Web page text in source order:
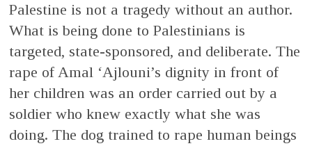
Palestine is not a tragedy without an author.
What is being done to Palestinians is
targeted, state-sponsored, and deliberate. The
rape of Amal ‘Ajlouni’s dignity in front of
her children was an order carried out by a
soldier who knew exactly what she was
doing. The dog trained to rape human beings